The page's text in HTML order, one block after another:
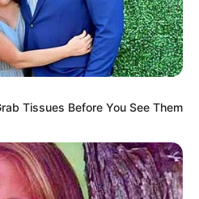
activity into your routine
improve overall health.
Tips
the drink, it’s best to limit
foods during this
enough sleep is crucial for
Tissues Before You See Them